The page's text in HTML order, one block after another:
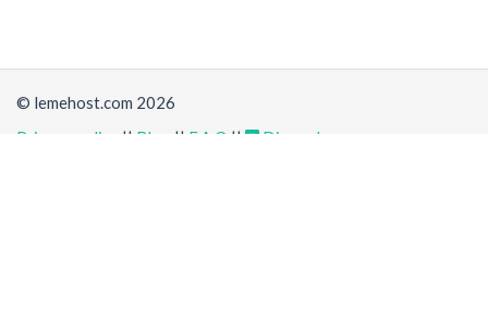
© lemehost.com 2026
Privacy policy
|| Blog || F.A.Q || Discord